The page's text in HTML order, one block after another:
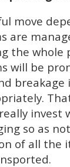
move
are
the whole
will be
breakage
invest
so as
of all the